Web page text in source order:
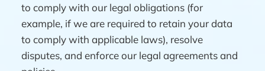
to comply with our legal obligations (for
example, if we are required to retain your data
to comply with applicable laws), resolve
disputes, and enforce our legal agreements and